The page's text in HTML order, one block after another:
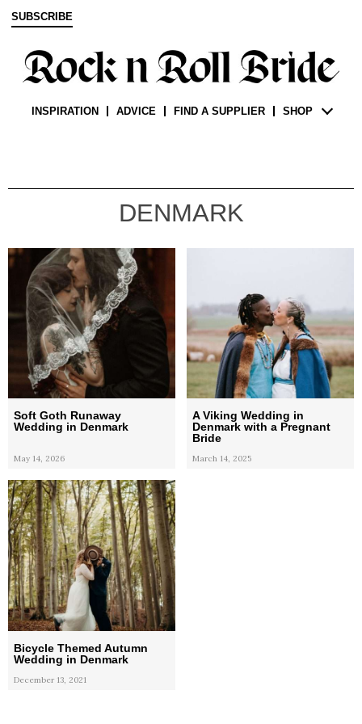
SUBSCRIBE
INSPIRATION ADVICE FIND A SUPPLIER SHOP
DENMARK
Soft Goth Runaway
Wedding in Denmark
May 14, 2026
A Viking Wedding in
Denmark with a Pregnant
Bride
March 14, 2025
Bicycle Themed Autumn
Wedding in Denmark
December 13, 2021